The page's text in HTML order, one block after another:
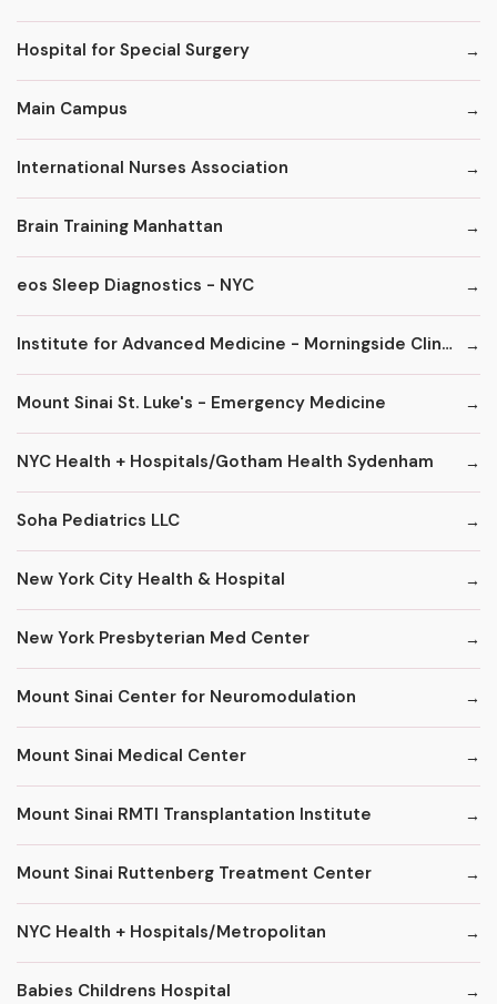
Hospital for Special Surgery
Main Campus
International Nurses Association
Brain Training Manhattan
eos Sleep Diagnostics - NYC
Institute for Advanced Medicine - Morningside Clinic
Mount Sinai St. Luke's - Emergency Medicine
NYC Health + Hospitals/Gotham Health Sydenham
Soha Pediatrics LLC
New York City Health & Hospital
New York Presbyterian Med Center
Mount Sinai Center for Neuromodulation
Mount Sinai Medical Center
Mount Sinai RMTI Transplantation Institute
Mount Sinai Ruttenberg Treatment Center
NYC Health + Hospitals/Metropolitan
Babies Childrens Hospital